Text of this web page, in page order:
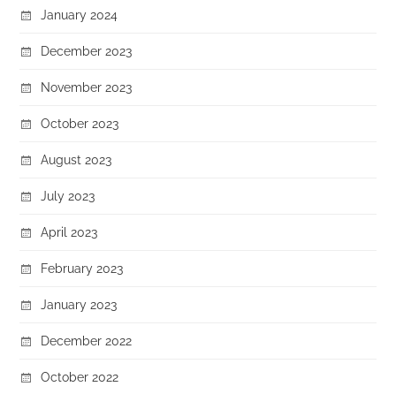
January 2024
December 2023
November 2023
October 2023
August 2023
July 2023
April 2023
February 2023
January 2023
December 2022
October 2022